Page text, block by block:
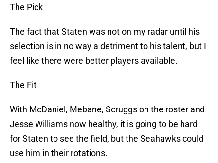
The Pick
The fact that Staten was not on my radar until his
selection is in no way a detriment to his talent, but I
feel like there were better players available.
The Fit
With McDaniel, Mebane, Scruggs on the roster and
Jesse Williams now healthy, it is going to be hard
for Staten to see the field, but the Seahawks could
use him in their rotations.